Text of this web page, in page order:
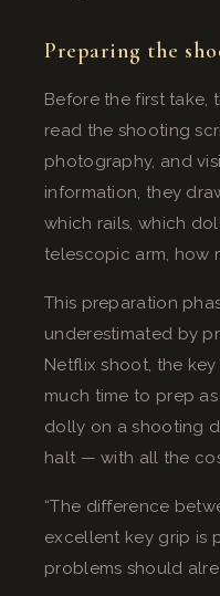
Preparing the
Before the first take,
read the shooting
photography, and
information, they
which rails, which
telescopic arm, how
This preparation
underestimated by
Netflix shoot, the
much time to prep
dolly on a shooting
halt — with all the
“The difference
excellent key grip is
problems should